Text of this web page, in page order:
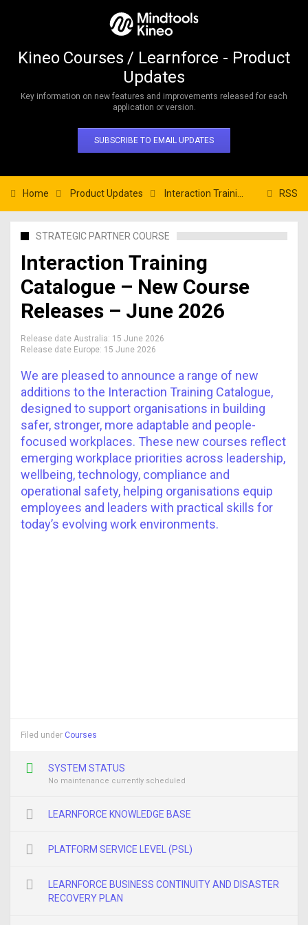
Kineo Courses / Learnforce - Product
Updates
Key information on new features and improvements released for each
application or version.
SUBSCRIBE TO EMAIL UPDATES
RSS
Home Product Updates Interaction Training Catalogue – New Course Releases – June 2026
STRATEGIC PARTNER COURSE
Interaction Training
Catalogue – New Course
Releases – June 2026
Release date Australia: 15 June 2026
Release date Europe: 15 June 2026
We are pleased to announce a range of new
additions to the Interaction Training Catalogue,
designed to support organisations in building
safer, stronger, more adaptable and people-
focused workplaces. These new courses reflect
emerging workplace priorities across leadership,
wellbeing, technology, compliance and
operational safety, helping organisations equip
employees and leaders with practical skills for
today’s evolving work environments.
Filed under Courses
SYSTEM STATUS
No maintenance currently scheduled
LEARNFORCE KNOWLEDGE BASE
PLATFORM SERVICE LEVEL (PSL)
LEARNFORCE BUSINESS CONTINUITY AND DISASTER
RECOVERY PLAN